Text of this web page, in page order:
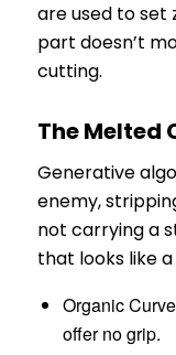
are used to set
part doesn’t
cutting.
The Melted
Generative
enemy,
not carrying a
that looks like
Organic
offer no grip.